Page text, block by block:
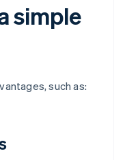
simple
such as: